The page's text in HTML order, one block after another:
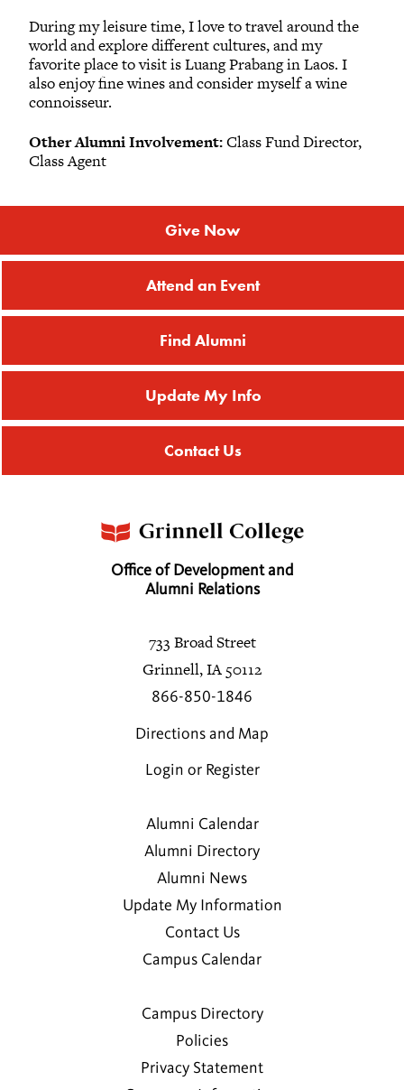
During my leisure time, I love to travel around the
world and explore different cultures, and my
favorite place to visit is Luang Prabang in Laos. I
also enjoy fine wines and consider myself a wine
connoisseur.
Other Alumni Involvement:Class Fund Director,
Class Agent
Give Now
Attend an Event
Find Alumni
Update My Info
Contact Us
Office of Development and
Alumni Relations
733 Broad Street
Grinnell, IA 50112
866-850-1846
Directions and Map
Login or Register
Alumni Calendar
Alumni Directory
Alumni News
Update My Information
Contact Us
Campus Calendar
Campus Directory
Policies
Privacy Statement